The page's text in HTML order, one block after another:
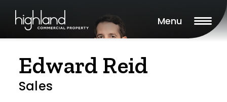
Menu
Edward Reid
Sales